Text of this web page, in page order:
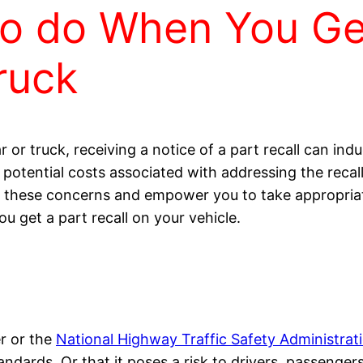
do When You
or truck, receiving a notice of a part recall can
costs associated with addressing the
concerns and empower you to take
get a part recall on your vehicle.
or the National Highway Traffic Safety